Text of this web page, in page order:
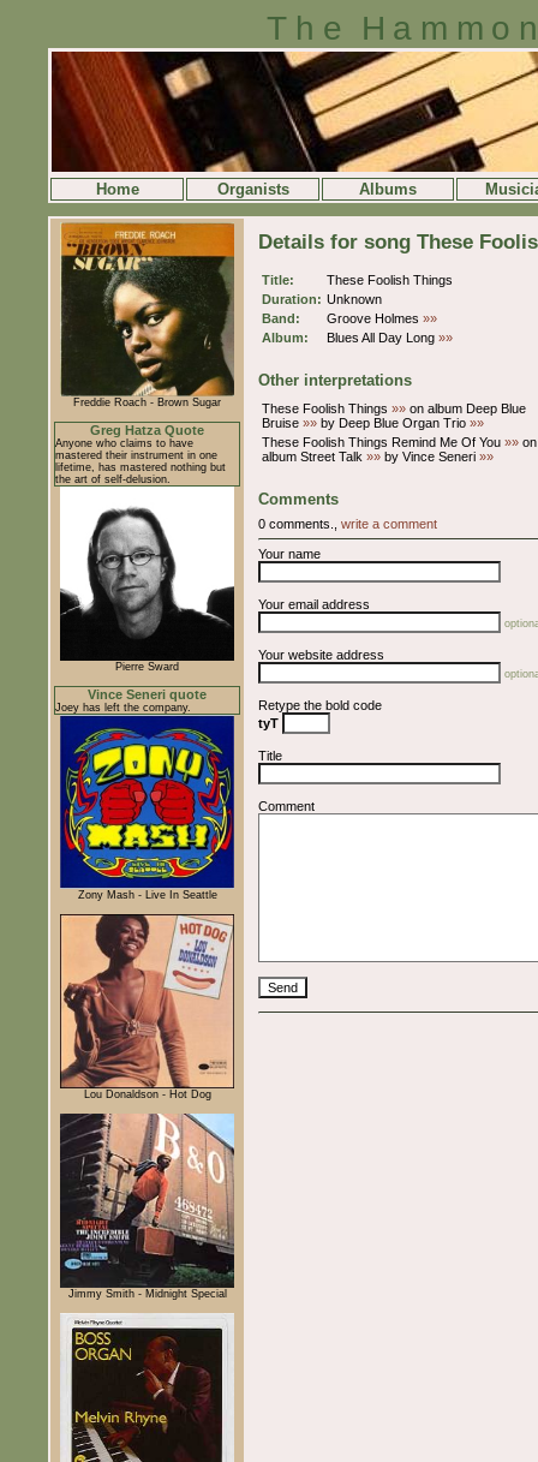
The
Home Organists Albums
Freddie Roach - Brown Sugar
Greg Hatza Quote
Anyone who claims to have
mastered their instrument in one
lifetime, has mastered nothing but
the art of self-delusion.
Pierre Sward
Vince Seneri quote
Joey has left the company.
Zony Mash - Live In Seattle
Lou Donaldson - Hot Dog
Jimmy Smith - Midnight Special
Details for song These
Title:
These Foolish Things
Duration: Unknown
Band:
Groove Holmes »»
Album:
Blues All Day Long »»
Other interpretations
These Foolish Things »» on album Deep Blue
Bruise »» by Deep Blue Organ Trio »»
These Foolish Things Remind Me Of You »» on
album Street Talk »» by Vince Seneri »»
Comments
0 comments., write a comment
Your name
Your email address
Your website address
Retype the bold code
tyT
Title
Comment